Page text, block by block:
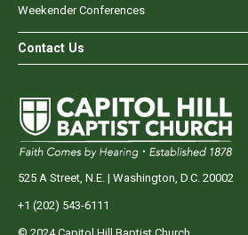
Weekender Conferences
Contact Us
525 A Street, N.E. | Washington, D.C. 20002
+1 (202) 543-6111